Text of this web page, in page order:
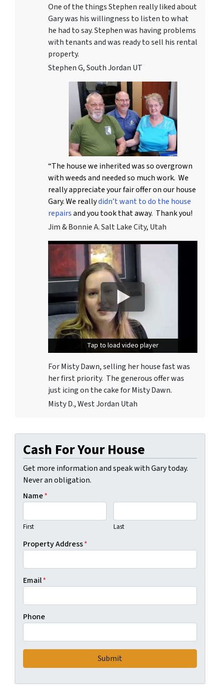
One of the things Stephen really liked about
Gary was his willingness to listen to what
he had to say. Stephen was having problems
with tenants and was ready to sell his rental
property.
Stephen G, South Jordan UT
“The house we inherited was so overgrown
with weeds and needed so much work. We
really appreciate your fair offer on our house
Gary. We reallydidn’t want to do the house
repairsand you took that away. Thank you!
Jim & Bonnie A. Salt Lake City, Utah
Tap to load video player
Tap to load video player
For Misty Dawn, selling her house fast was
her first priority. The generous offer was
just icing on the cake for Misty Dawn.
Misty D., West Jordan Utah
Cash For Your House
Get more information and speak with Gary today.
Never an obligation.
Name*
First Last
Property Address*
Email*
Phone